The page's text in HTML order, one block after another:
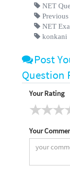
NET
Previous
NET
konkani
Post
Question
Your Rating
Your